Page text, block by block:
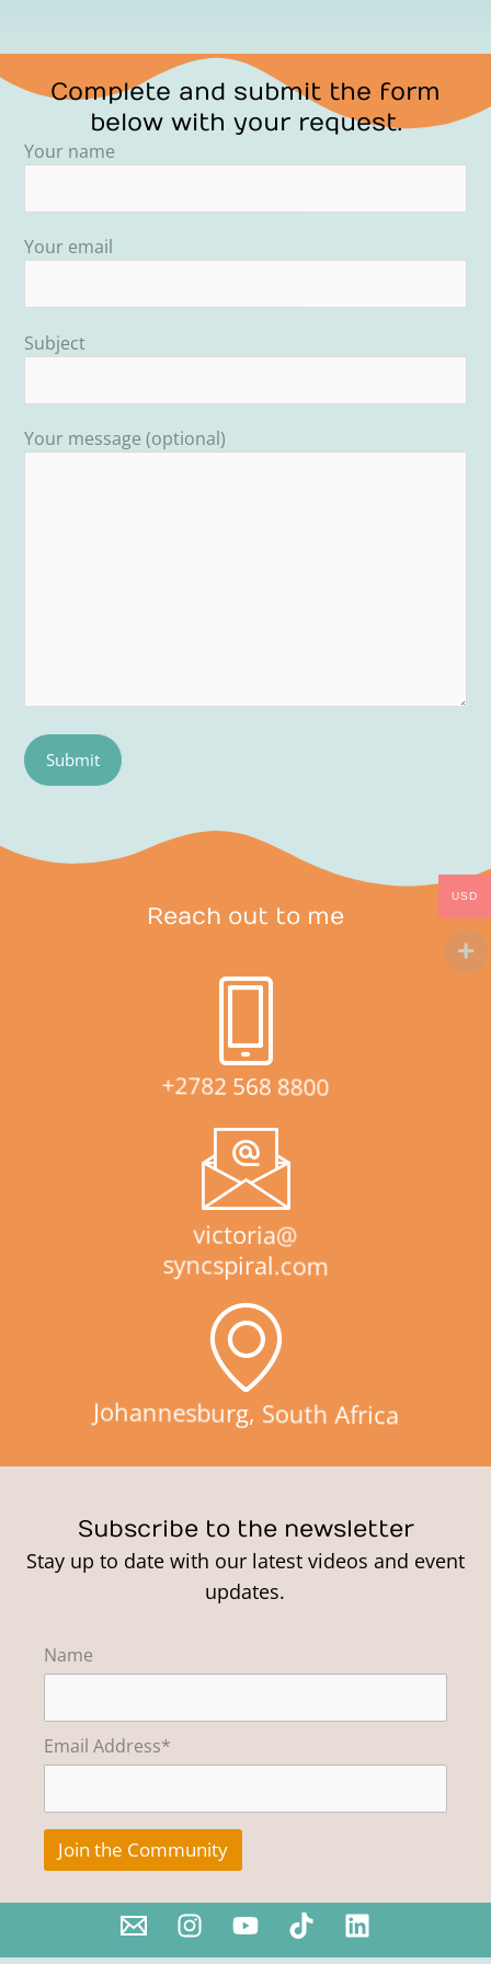
Complete and submit the form
below with your request.
Your name
Your email
Subject
Your message (optional)
Reach out to me
+2782 568 8800
victoria@
syncspiral.com
Johannesburg, South Africa
Subscribe to the newsletter
Stay up to date with our latest videos and event
updates.
Name
Email Address*
USD